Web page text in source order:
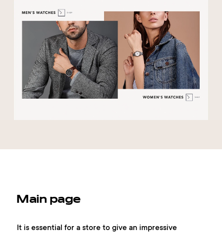
Main page
It is essential for a store to give an impressive